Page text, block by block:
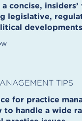
a concise,
legislative,
TIPS
for practice
to handle a wide